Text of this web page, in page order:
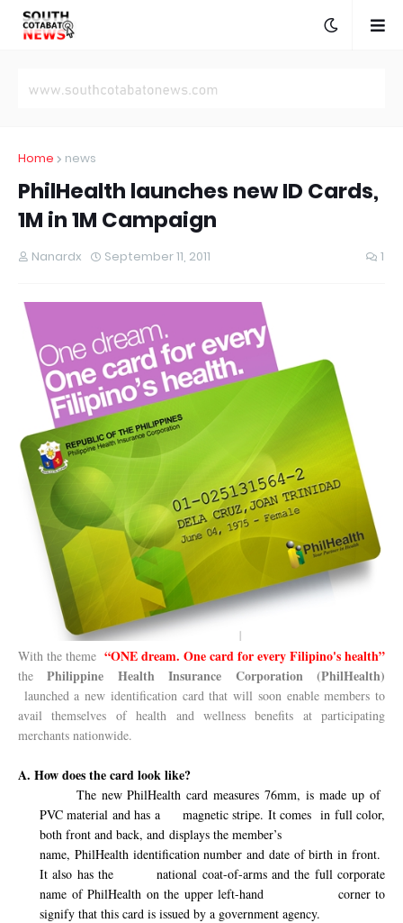
Home news
PhilHealth launches new ID Cards,
1M in 1M Campaign
Nanardx September 11, 2011 1
With the theme “ONE dream. One card for every Filipino's health”
thePhilippine Health Insurance Corporation (PhilHealth)
launched a new identification card that will soon enable members to
avail themselves of health and wellness benefits at participating
merchants nationwide.
A. How does the card look like?
The new PhilHealth card measures76mm, is made up of
PVC material and has a
magnetic stripe. It comes in full color,
both front and back, and displays the member’s
name, PhilHealth identification number and date of birth in front.
It also has the
national coat-of-arms and the full corporate
name of PhilHealth on the upper left-hand
corner to
signify that this card is issued by a government agency.